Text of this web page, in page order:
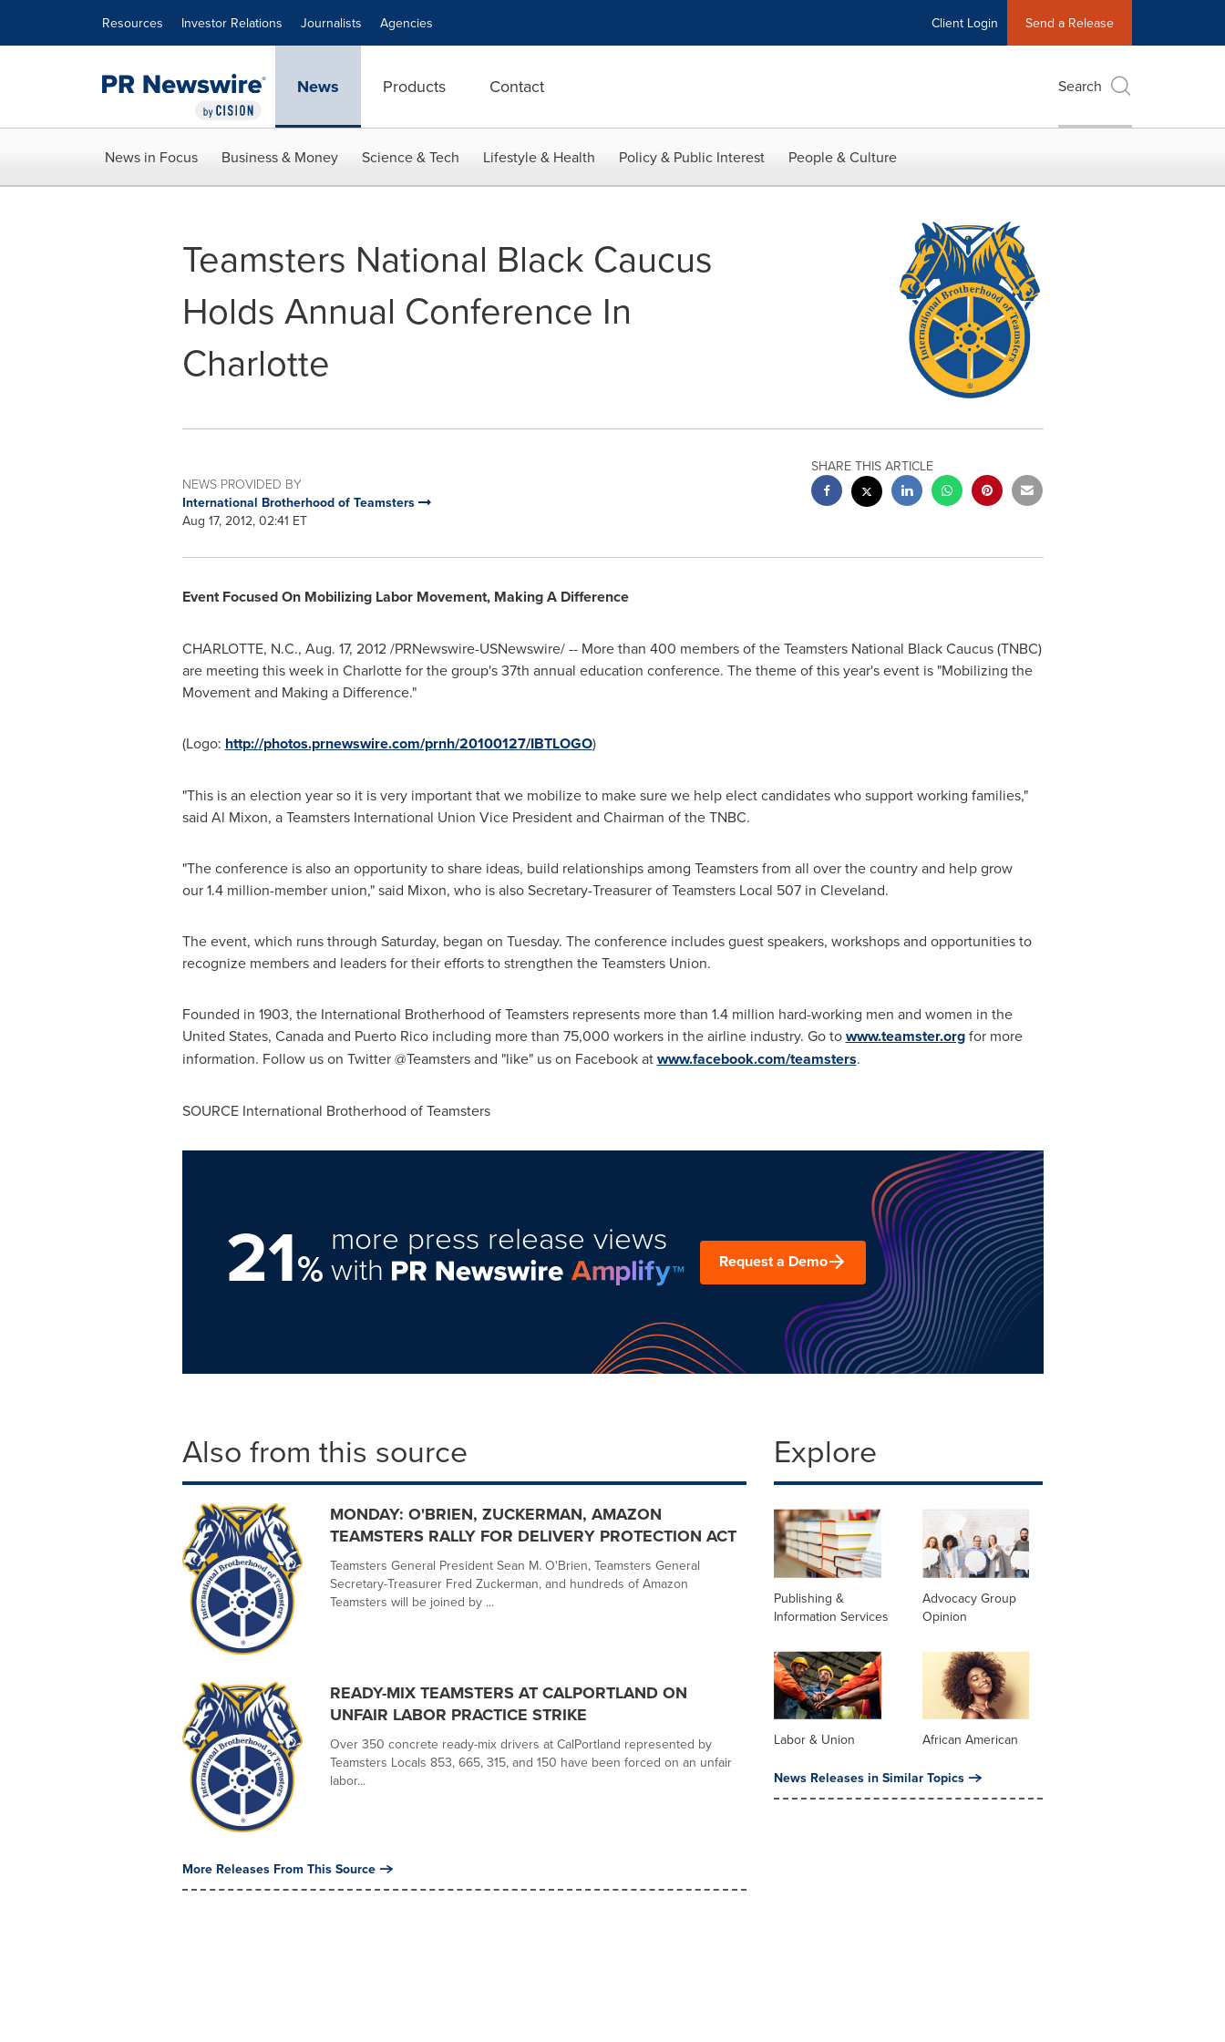
Resources Investor Relations Journalists Agencies Client Login Send a Release
News Products Contact Search
News in Focus Business & Money Science & Tech Lifestyle & Health Policy & Public Interest People & Culture
Teamsters National Black Caucus
Holds Annual Conference In
Charlotte
NEWS PROVIDED BY
International Brotherhood of Teamsters
Aug 17, 2012, 02:41 ET
SHARE THIS ARTICLE
Event Focused On Mobilizing Labor Movement, Making A Difference
CHARLOTTE, N.C., Aug. 17, 2012/PRNewswire-USNewswire/ -- More than 400 members of the Teamsters National Black Caucus (TNBC)
are meeting this week in Charlottefor the group's 37th annual education conference. The theme of this year's event is "Mobilizing the
Movement and Making a Difference."
(Logo: http://photos.prnewswire.com/prnh/20100127/IBTLOGO)
"This is an election year so it is very important that we mobilize to make sure we help elect candidates who support working families,"
said Al Mixon, a Teamsters International Union Vice President and Chairman of the TNBC.
"The conference is also an opportunity to share ideas, build relationships among Teamsters from all over the country and help grow
our 1.4 million-member union," said Mixon, who is also Secretary-Treasurer of Teamsters Local 507 in Cleveland.
The event, which runs through Saturday, began on Tuesday. The conference includes guest speakers, workshops and opportunities to
recognize members and leaders for their efforts to strengthen the Teamsters Union.
Founded in 1903, the International Brotherhood of Teamsters represents more than 1.4 million hard-working men and women in the
United States, Canadaand Puerto Ricoincluding more than 75,000 workers in the airline industry. Go towww.teamster.orgfor more
information. Follow us on Twitter @Teamsters and "like" us on Facebook atwww.facebook.com/teamsters.
SOURCE International Brotherhood of Teamsters
21%
more press release views
with Request a Demo
Also from this source
MONDAY: O'BRIEN, ZUCKERMAN, AMAZON
TEAMSTERS RALLY FOR DELIVERY PROTECTION ACT
Teamsters General President Sean M. O'Brien, Teamsters General
Secretary-Treasurer Fred Zuckerman, and hundreds of Amazon
Teamsters will be joined by ...
READY-MIX TEAMSTERS AT CALPORTLAND ON
UNFAIR LABOR PRACTICE STRIKE
Over 350 concrete ready-mix drivers at CalPortland represented by
Teamsters Locals 853, 665, 315, and 150 have been forced on an unfair
labor...
More Releases From This Source
Explore
Publishing &
Information Services
Advocacy Group
Opinion
Labor & Union African American
News Releases in Similar Topics